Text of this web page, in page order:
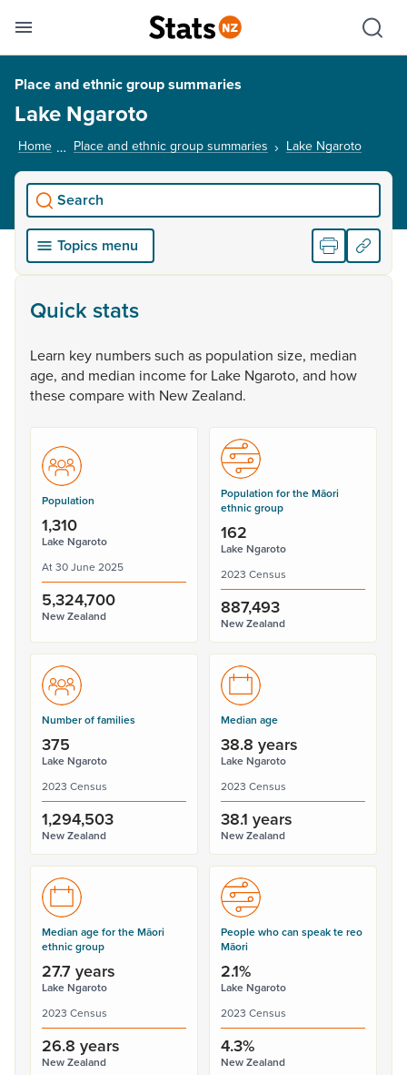
Toggle mobile menu
Show
Place and ethnic group summaries
Lake Ngaroto
Home Place and ethnic group summaries Lake Ngaroto
Search
Topics menu
Quick stats
Learn key numberssuch as population size, median
age, and median incomefor Lake Ngaroto, and how
thesecomparewith NewZealand.
Population
1,310
Lake Ngaroto
At 30 June 2025
5,324,700
New Zealand
Population for the Māori
ethnic group
162
Lake Ngaroto
2023 Census
887,493
New Zealand
Number of families
375
Lake Ngaroto
2023 Census
1,294,503
New Zealand
Median age
38.8 years
Lake Ngaroto
2023 Census
38.1 years
New Zealand
Median age for the Māori
ethnic group
27.7 years
Lake Ngaroto
2023 Census
26.8 years
New Zealand
People who can speak te reo
Māori
2.1%
Lake Ngaroto
2023 Census
4.3%
New Zealand